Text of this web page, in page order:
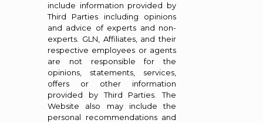
include information provided by
Third Parties including opinions
and advice of experts and non-
experts. GLN, Affiliates, and their
respective employees or agents
are not responsible for the
opinions, statements, services,
offers or other information
provided by Third Parties. The
Website also may include the
personal recommendations and